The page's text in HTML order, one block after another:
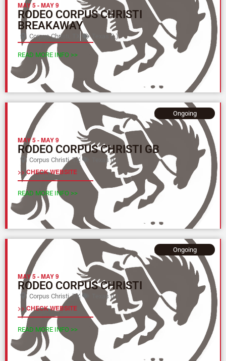
MAY 5-MAY 9
RODEO CORPUS CHRISTI
BREAKAWAY
Corpus Christi, TX Texas (L)
READ MORE INFO >>
MAY 5-MAY 9
RODEO CORPUS CHRISTI GB
Corpus Christi, TX Texas (L)
>> CHECK WEBSITE
Ongoing
READ MORE INFO >>
MAY 5-MAY 9
RODEO CORPUS CHRISTI
Corpus Christi, TX Texas (L)
>> CHECK WEBSITE
Ongoing
READ MORE INFO >>